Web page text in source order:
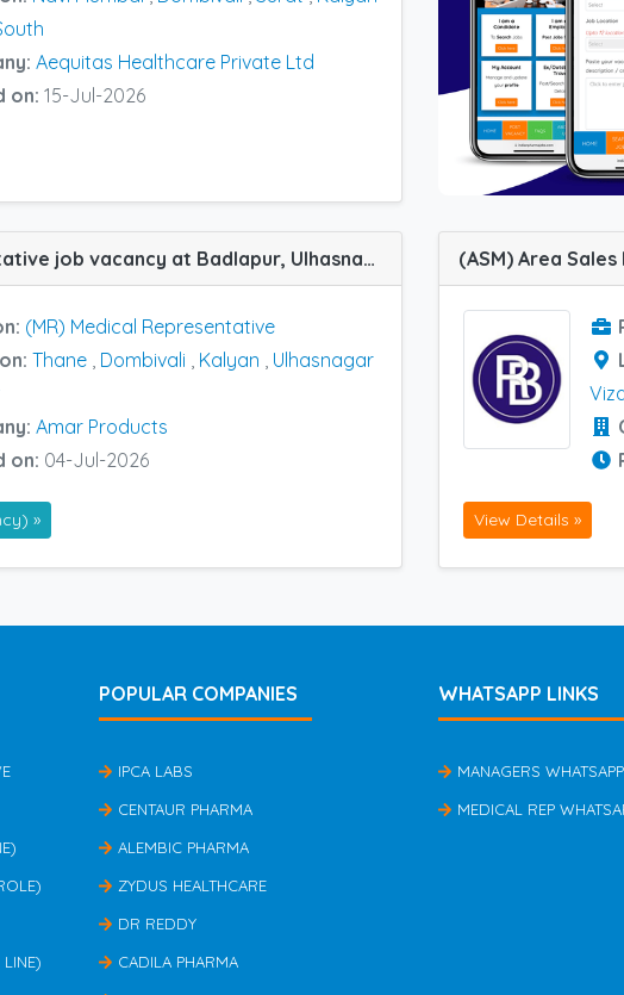
Aequitas Healthcare Private Ltd
on: 15-Jul-2026
(MR) Medical Representative job vacancy at Badlapur, Ulhasnagar, Kalyan, Dombivali and Thane in Amar Products
(MR) Medical Representative
Thane , Dombivali , Kalyan , Ulhasnagar
Amar Products
on: 04-Jul-2026
» View Details »
POPULAR COMPANIES
IPCA LABS
CENTAUR PHARMA
ALEMBIC PHARMA
ZYDUS HEALTHCARE
DR REDDY
CADILA PHARMA
WHATSAPP LINKS
MANAGERS
MEDICAL REP